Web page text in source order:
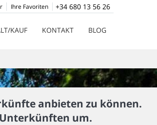
+34 680 13 56 26
Ihre Favoriten
KAUF KONTAKT BLOG
anbieten zu können.
um.